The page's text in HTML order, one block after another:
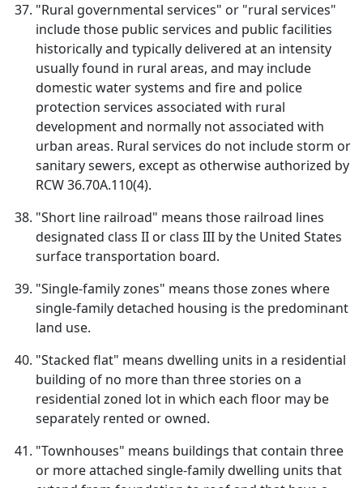
"Rural governmental services" or "rural services"
include those public services and public facilities
historically and typically delivered at an intensity
usually found in rural areas, and may include
domestic water systems and fire and police
protection services associated with rural
development and normally not associated with
urban areas. Rural services do not include storm or
sanitary sewers, except as otherwise authorized by
RCW 36.70A.110(4).
"Short line railroad" means those railroad lines
designated class II or class III by the United States
surface transportation board.
"Single-family zones" means those zones where
single-family detached housing is the predominant
land use.
"Stacked flat" means dwelling units in a residential
building of no more than three stories on a
residential zoned lot in which each floor may be
separately rented or owned.
"Townhouses" means buildings that contain three
or more attached single-family dwelling units that